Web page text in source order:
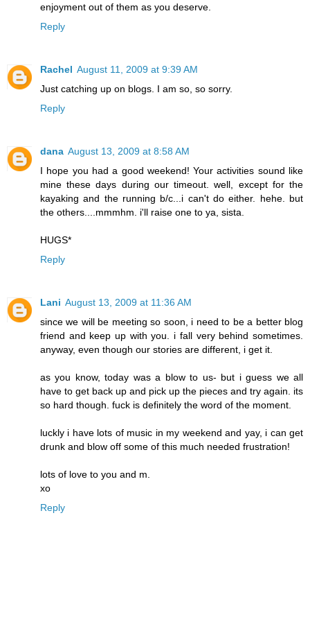
enjoyment out of them as you deserve.
Reply
Rachel August 11, 2009 at 9:39 AM
Just catching up on blogs. I am so, so sorry.
Reply
dana August 13, 2009 at 8:58 AM
I hope you had a good weekend! Your activities sound like
mine these days during our timeout. well, except for the
kayaking and the running b/c...i can't do either. hehe. but
the others....mmmhm. i'll raise one to ya, sista.
HUGS*
Reply
Lani August 13, 2009 at 11:36 AM
since we will be meeting so soon, i need to be a better blog
friend and keep up with you. i fall very behind sometimes.
anyway, even though our stories are different, i get it.
as you know, today was a blow to us- but i guess we all
have to get back up and pick up the pieces and try again. its
so hard though. fuck is definitely the word of the moment.
luckly i have lots of music in my weekend and yay, i can get
drunk and blow off some of this much needed frustration!
lots of love to you and m.
xo
Reply